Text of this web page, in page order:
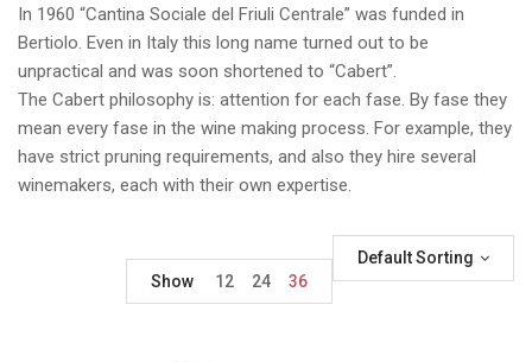
In 1960 “Cantina Sociale del Friuli Centrale” was funded in
Bertiolo. Even in Italy this long name turned out to be
unpractical and was soon shortened to “Cabert”.
The Cabert philosophy is: attention for each fase. By fase they
mean every fase in the wine making process. For example, they
have strict pruning requirements, and also they hire several
winemakers, each with their own expertise.
Default Sorting
Show
12 24 36